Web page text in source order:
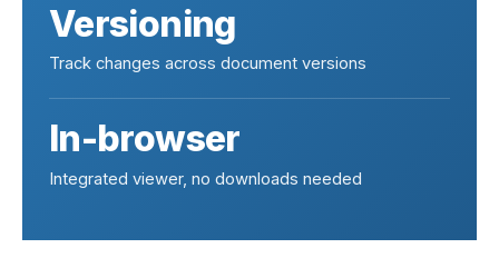
Versioning
Track changes across document versions
In-browser
Integrated viewer, no downloads needed